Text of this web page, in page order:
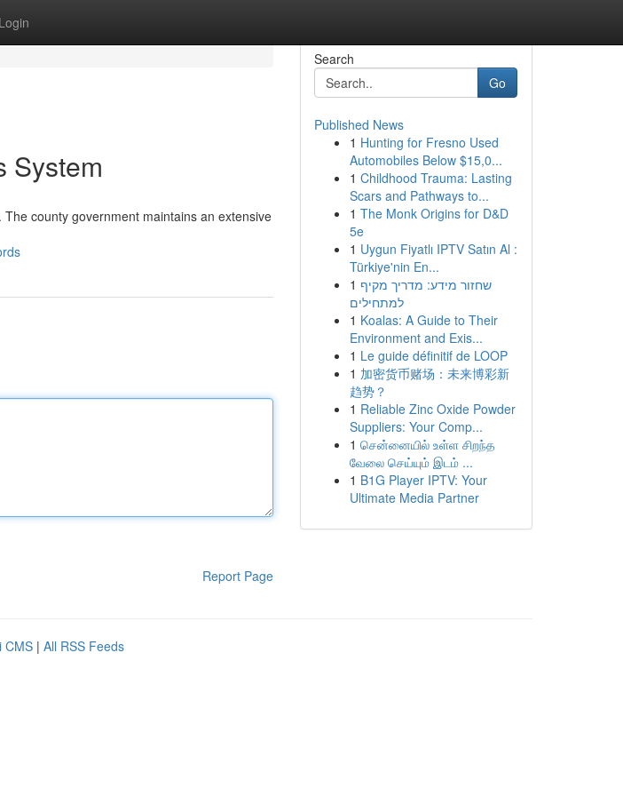
Login
System
county government maintains an extensive
Report Page
Search
Go
Published News
1 Hunting for Fresno Used
Automobiles Below $15,0...
1 Childhood Trauma: Lasting
Scars and Pathways to...
1 The Monk Origins for D&D
5e
1 Uygun Fiyatlı IPTV Satın Al :
Türkiye'nin En...
1 שחזור מידע: מדריך מקיף
למתחילים
1 Koalas: A Guide to Their
Environment and Exis...
1 Le guide définitif de LOOP
1 加密货币赌场：未来博彩新
趋势？
1 Reliable Zinc Oxide Powder
Suppliers: Your Comp...
1 சென்னையில் உள்ள சிறந்த
வேலை செய்யும் இடம் ...
1 B1G Player IPTV: Your
Ultimate Media Partner
CMS | All RSS Feeds